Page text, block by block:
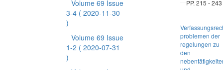
Volume 69 Issue
3-4 ( 2020-11-30
)
Volume 69 Issue
1-2 ( 2020-07-31
)
PP. 215 - 243
problemen der
regelungen zu
den